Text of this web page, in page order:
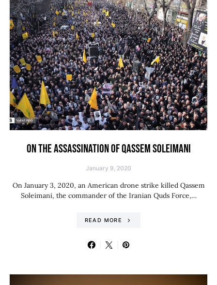
ON THE ASSASSINATION OF QASSEM SOLEIMANI
January 9, 2020
On January 3, 2020, an American drone strike killed Qassem
Soleimani, the commander of the Iranian Quds Force,…
READ MORE